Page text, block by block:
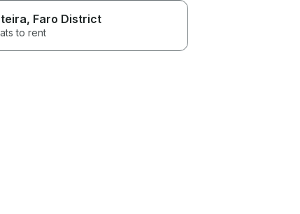
, Faro District
to rent